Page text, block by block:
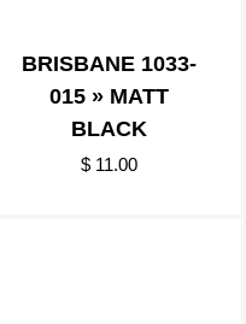
BRISBANE 1033-
015 » MATT
BLACK
$ 11.00